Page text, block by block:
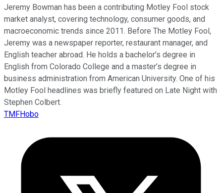
Jeremy Bowman has been a contributing Motley Fool stock
market analyst, covering technology, consumer goods, and
macroeconomic trends since 2011. Before The Motley Fool,
Jeremy was a newspaper reporter, restaurant manager, and
English teacher abroad. He holds a bachelor’s degree in
English from Colorado College and a master’s degree in
business administration from American University. One of his
Motley Fool headlines was briefly featured on Late Night with
Stephen Colbert.
TMFHobo